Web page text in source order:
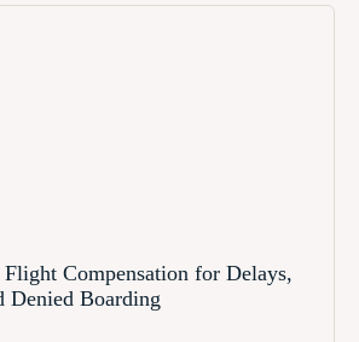
Compensation for Delays,
Denied Boarding